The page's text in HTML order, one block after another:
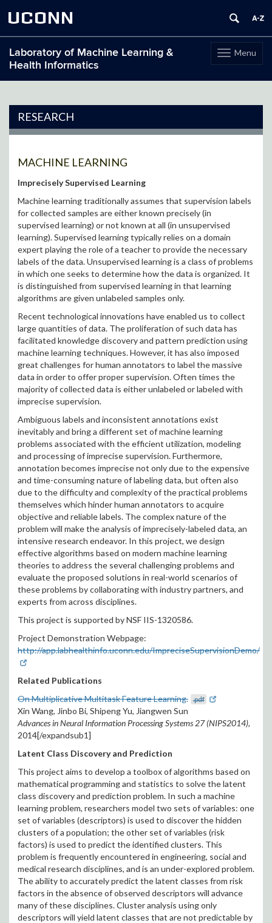
UCONN
Toggle
navigation
Menu
Laboratory of Machine Learning &
Health Informatics
RESEARCH
MACHINE LEARNING
Imprecisely Supervised Learning
Machine learning traditionally assumes that supervision labels
for collected samples are either known precisely (in
supervised learning) or not known at all (in unsupervised
learning). Supervised learning typically relies on a domain
expert playing the role of a teacher to provide the necessary
labels of the data. Unsupervised learning is a class of problems
in which one seeks to determine how the data is organized. It
is distinguished from supervised learning in that learning
algorithms are given unlabeled samples only.
Recent technological innovations have enabled us to collect
large quantities of data. The proliferation of such data has
facilitated knowledge discovery and pattern prediction using
machine learning techniques. However, it has also imposed
great challenges for human annotators to label the massive
data in order to offer proper supervision. Often times the
majority of collected data is either unlabeled or labeled with
imprecise supervision.
Ambiguous labels and inconsistent annotations exist
inevitably and bring a different set of machine learning
problems associated with the efficient utilization, modeling
and processing of imprecise supervision. Furthermore,
annotation becomes imprecise not only due to the expensive
and time-consuming nature of labeling data, but often also
due to the difficulty and complexity of the practical problems
themselves which hinder human annotators to acquire
objective and reliable labels. The complex nature of the
problem will make the analysis of imprecisely-labeled data, an
intensive research endeavor. In this project, we design
effective algorithms based on modern machine learning
theories to address the several challenging problems and
evaluate the proposed solutions in real-world scenarios of
these problems by collaborating with industry partners, and
experts from across disciplines.
This project is supported by NSF IIS-1320586.
Project Demonstration Webpage:
http://app.labhealthinfo.uconn.edu/ImpreciseSupervisionDemo/
Related Publications
On Multiplicative Multitask Feature Learning.
.pdf
Xin Wang, Jinbo Bi, Shipeng Yu, Jiangwen Sun
Advances in Neural Information Processing Systems 27 (NIPS2014),
2014[/expandsub1]
Latent Class Discovery and Prediction
This project aims to develop a toolbox of algorithms based on
mathematical programming and statistics to solve the latent
class discovery and prediction problem. In such a machine
learning problem, researchers model two sets of variables: one
set of variables (descriptors) is used to discover the hidden
clusters of a population; the other set of variables (risk
factors) is used to predict the identified clusters. This
problem is frequently encountered in engineering, social and
medical research disciplines, and is an under-explored problem.
The ability to accurately predict the latent classes from risk
factors in the absence of observed descriptors will advance
many of these disciplines. Cluster analysis using only
descriptors will yield latent classes that are not predictable by